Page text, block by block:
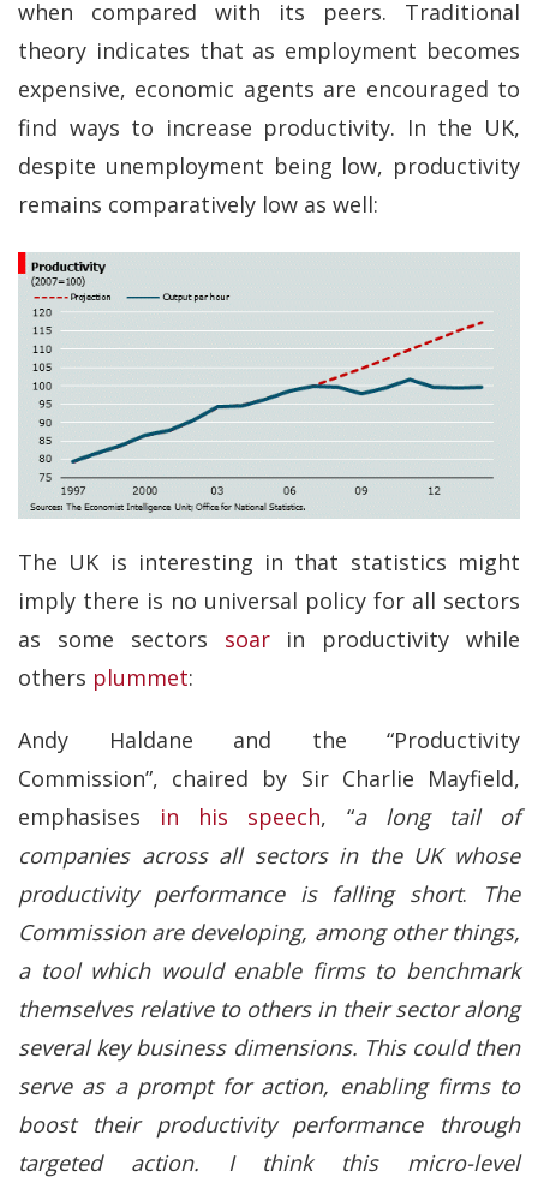
when compared with its peers. Traditional
theory indicates that as employment becomes
expensive, economic agents are encouraged to
find ways to increase productivity. In the UK,
despite unemployment being low, productivity
remains comparatively low as well:
The UK is interesting in that statistics might
imply there is no universal policy for all sectors
as some sectors soarin productivity while
others plummet:
Andy Haldane and the “Productivity
Commission”, chaired by Sir Charlie Mayfield,
emphasises in his speech, “a long tail of
companies across all sectors in the UK whose
productivity performance is falling short.
The
Commission are developing, among other things,
a tool which would enable firms to benchmark
themselves relative to others in their sector along
several key business dimensions. This could then
serve as a prompt for action, enabling firms to
boost their productivity performance through
targeted action. I think this micro-level